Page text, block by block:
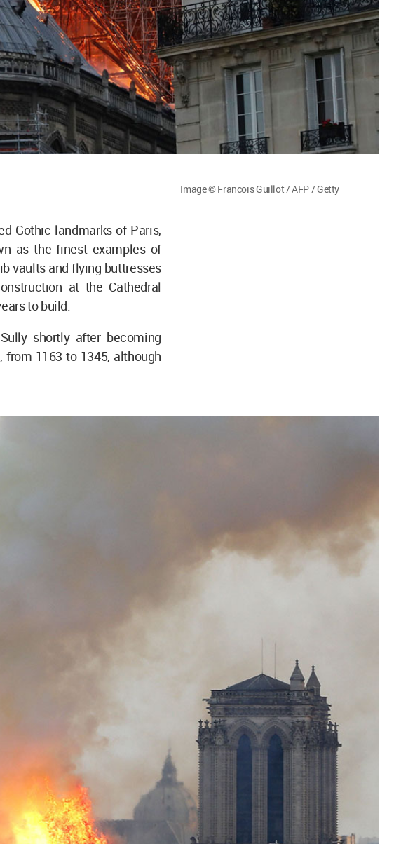
Image © Francois Guillot / AFP / Getty
Gothic landmarks of Paris,
as the finest examples of
vaults and flying buttresses
at the Cathedral
to build.
shortly after becoming
1163 to 1345, although